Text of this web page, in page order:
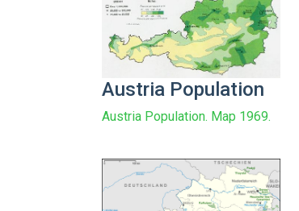
Austria Population
Austria Population. Map 1969.